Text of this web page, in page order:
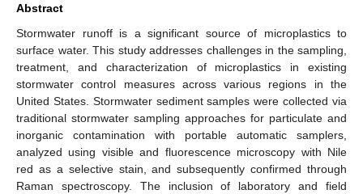
Abstract
Stormwater runoff is a significant source of microplastics to
surface water. This study addresses challenges in the sampling,
treatment, and characterization of microplastics in existing
stormwater control measures across various regions in the
United States. Stormwater sediment samples were collected via
traditional stormwater sampling approaches for particulate and
inorganic contamination with portable automatic samplers,
analyzed using visible and fluorescence microscopy with Nile
red as a selective stain, and subsequently confirmed through
Raman spectroscopy. The inclusion of laboratory and field